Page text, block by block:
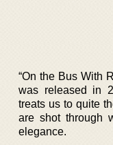
“On the Bus With
was released in
treats us to quite
are shot through
elegance.